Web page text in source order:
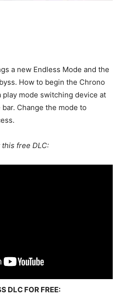
a new Endless Mode and the
How to begin the Chrono
mode switching device at
Change the mode to
free DLC:
DLC FOR FREE: